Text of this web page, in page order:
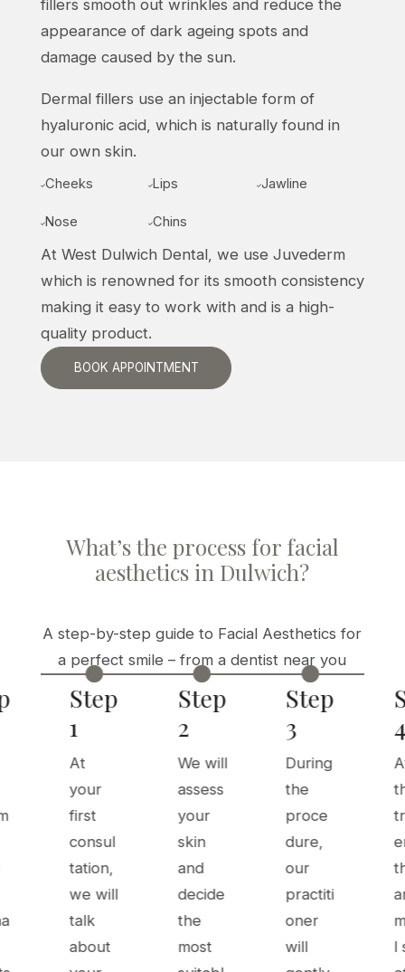
fillers smooth out wrinkles and reduce the
appearance of dark ageing spots and
damage caused by the sun.
Dermal fillers use an injectable form of
hyaluronic acid, which is naturally found in
our own skin.
Cheeks Lips Jawline
Nose Chins
At West Dulwich Dental, we use Juvederm
which is renowned for its smooth consistency
making it easy to work with and is a high-
quality product.
BOOK APPOINTMENT
What’s the process for facial
aesthetics in Dulwich?
A step-by-step guide to Facial Aesthetics for
a perfect smile – from a dentist near you

Step
1
At
your
first
consul
tation,
we will
talk
about

Step
2
We will
assess
your
skin
and
decide
the
most

Step
3
During
the
proce
dure,
our
practiti
oner
will
l